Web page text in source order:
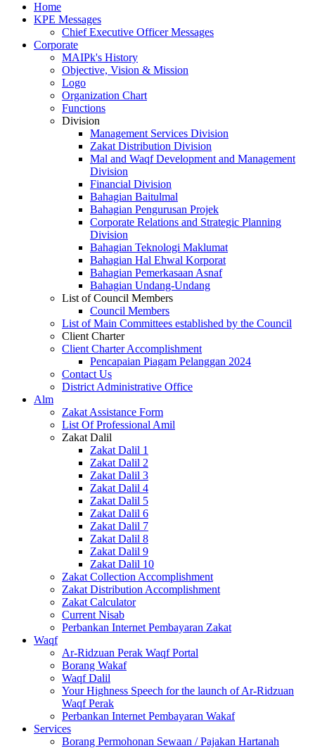
Home
KPE Messages
Chief Executive Officer Messages
Corporate
MAIPk's History
Objective, Vision & Mission
Logo
Organization Chart
Functions
Division
Management Services Division
Zakat Distribution Division
Mal and Waqf Development and Management
Division
Financial Division
Bahagian Baitulmal
Bahagian Pengurusan Projek
Corporate Relations and Strategic Planning
Division
Bahagian Teknologi Maklumat
Bahagian Hal Ehwal Korporat
Bahagian Pemerkasaan Asnaf
Bahagian Undang-Undang
List of Council Members
Council Members
List of Main Committees established by the Council
Client Charter
Client Charter Accomplishment
Pencapaian Piagam Pelanggan 2024
Contact Us
District Administrative Office
Alm
Zakat Assistance Form
List Of Professional Amil
Zakat Dalil
Zakat Dalil 1
Zakat Dalil 2
Zakat Dalil 3
Zakat Dalil 4
Zakat Dalil 5
Zakat Dalil 6
Zakat Dalil 7
Zakat Dalil 8
Zakat Dalil 9
Zakat Dalil 10
Zakat Collection Accomplishment
Zakat Distribution Accomplishment
Zakat Calculator
Current Nisab
Perbankan Internet Pembayaran Zakat
Waqf
Ar-Ridzuan Perak Waqf Portal
Borang Wakaf
Waqf Dalil
Your Highness Speech for the launch of Ar-Ridzuan
Waqf Perak
Perbankan Internet Pembayaran Wakaf
Services
Borang Permohonan Sewaan / Pajakan Hartanah